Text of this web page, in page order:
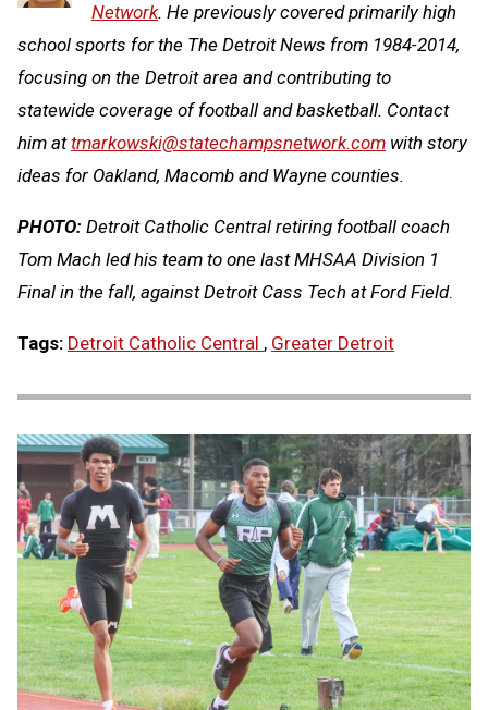
Network. He previously covered primarily high
school sports for the The Detroit News from 1984-2014,
focusing on the Detroit area and contributing to
statewide coverage of football and basketball. Contact
him attmarkowski@statechampsnetwork.com with story
ideas for Oakland, Macomb and Wayne counties.
PHOTO: Detroit Catholic Central retiring football coach
Tom Mach led his team to one last MHSAA Division 1
Final in the fall, against Detroit Cass Tech at Ford Field.
Tags: Detroit Catholic Central , Greater Detroit